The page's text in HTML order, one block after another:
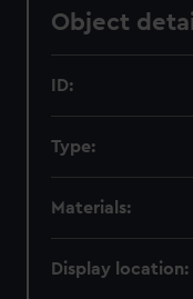
Object
ID:
Type:
Materials:
Display location: